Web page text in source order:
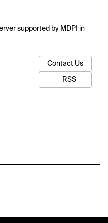
supported by MDPI in
Contact Us
RSS